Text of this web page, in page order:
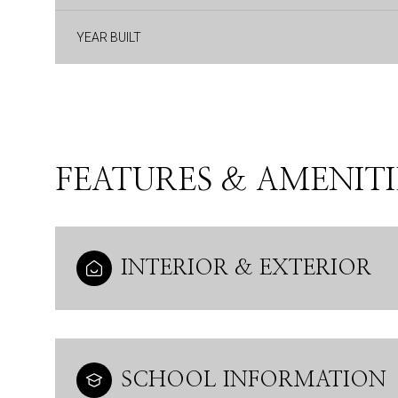
YEAR BUILT
FEATURES &
INTERIOR & EXTERIOR
SCHOOL INFORMATION
Saturday
08
Sunday
09
Aug
Monday
10
Aug